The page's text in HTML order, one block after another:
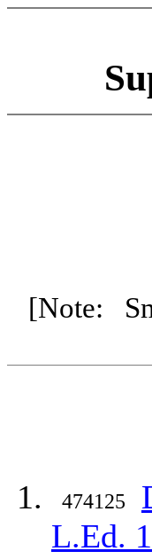
[Note:
474125
L.Ed.